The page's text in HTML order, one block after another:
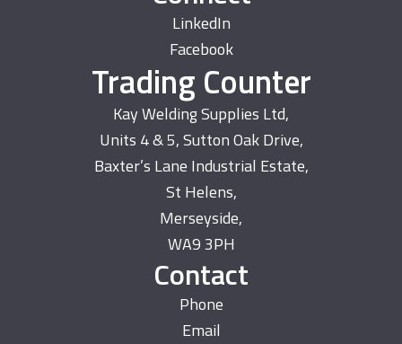
LinkedIn
Facebook
Trading Counter
Kay Welding Supplies Ltd,
Units 4 & 5, Sutton Oak Drive,
Baxter’s Lane Industrial Estate,
St Helens,
Merseyside,
WA9 3PH
Contact
Phone
Email